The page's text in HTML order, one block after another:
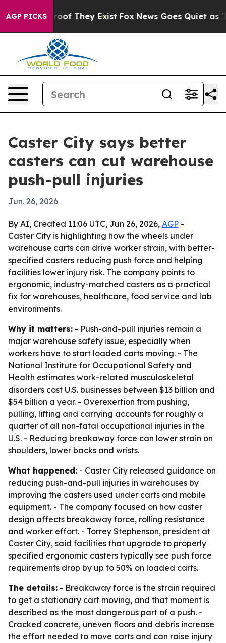
AGP PICKS
no Proof They Exist Fox News Goes Quiet as
Caster City says better
casters can cut warehouse
push-pull injuries
Jun. 26, 2026
By AI, Created 11:06 UTC, Jun 26, 2026, AGP -
Caster City is highlighting how the wheels under
warehouse carts can drive worker strain, with better-
specified casters reducing push force and helping
facilities lower injury risk. The company points to
ergonomic, industry-matched casters as a practical
fix for warehouses, healthcare, food service and lab
environments.
Why it matters: - Push-and-pull injuries remain a
major warehouse safety issue, especially when
workers have to start loaded carts moving. - The
National Institute for Occupational Safety and
Health estimates work-related musculoskeletal
disorders cost U.S. businesses between $13 billion and
$54 billion a year. - Overexertion from pushing,
pulling, lifting and carrying accounts for roughly a
quarter of all non-fatal occupational injuries in the
U.S. - Reducing breakaway force can lower strain on
shoulders, lower backs and wrists.
What happened: - Caster City released guidance on
reducing push-and-pull injuries in warehouses by
improving the casters used under carts and mobile
equipment. - The company focused on how caster
design affects breakaway force, rolling resistance
and worker effort. - Torrey Stephenson, president at
Caster City, said facilities that upgrade to properly
specified ergonomic casters typically see push force
requirements drop by up to 50% on loaded carts.
The details: - Breakaway force is the strain required
to get a stationary cart moving, and that moment is
described as the most dangerous part of a push. -
Cracked concrete, uneven floors and debris increase
the effort needed to move carts and can raise injury